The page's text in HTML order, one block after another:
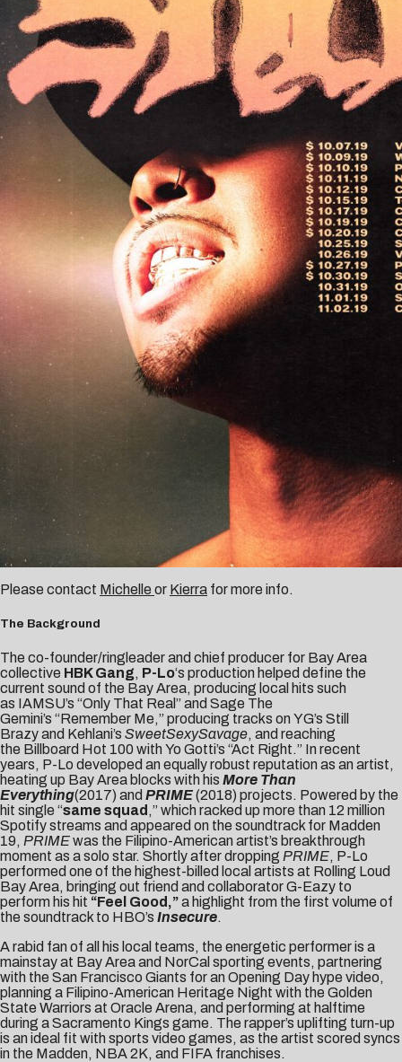
Please contact Michelle or Kierra for more info.
The Background
The co-founder/ringleader and chief producer for Bay Area
collective HBK Gang, P-Lo‘s production helped define the
current sound of the Bay Area, producing local hits such
as IAMSU’s “Only That Real” and Sage The
Gemini’s “Remember Me,” producing tracks on YG’s Still
Brazy and Kehlani’s SweetSexySavage, and reaching
the Billboard Hot 100 with Yo Gotti’s “Act Right.” In recent
years, P-Lo developed an equally robust reputation as an artist,
heating up Bay Area blocks with his More Than
Everything(2017) and PRIME(2018) projects. Powered by the
hit single “same squad ,” which racked up more than 12 million
Spotify streams and appeared on the soundtrack for Madden
19, PRIMEwas the Filipino-American artist’s breakthrough
moment as a solo star. Shortly after dropping PRIME, P-Lo
performed one of the highest-billed local artists at Rolling Loud
Bay Area, bringing out friend and collaborator G-Eazy to
perform his hit “Feel Good,”a highlight from the first volume of
the soundtrack to HBO’s Insecure.
A rabid fan of all his local teams, the energetic performer is a
mainstay at Bay Area and NorCal sporting events, partnering
with the San Francisco Giants for an Opening Day hype video,
planning a Filipino-American Heritage Night with the Golden
State Warriors at Oracle Arena, and performing at halftime
during aSacramento Kings game. The rapper’s uplifting turn-up
is an ideal fit with sports video games, as the artist scored syncs
in the Madden, NBA 2K, and FIFA franchises.